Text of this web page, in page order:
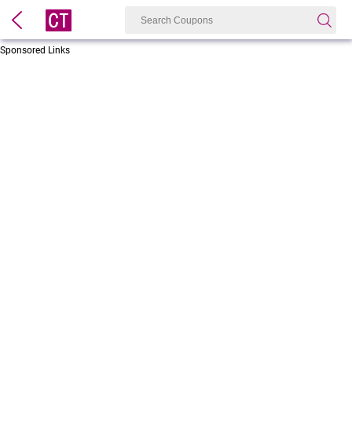
Sponsored Links